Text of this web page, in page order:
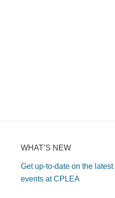
WHAT’S NEW
Get up-to-date on the
events at CPLEA